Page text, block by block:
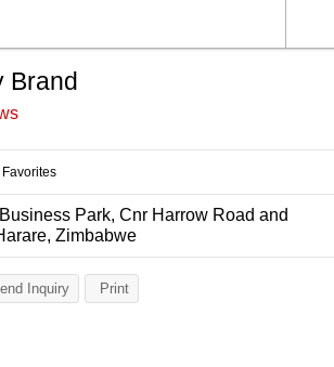
Brand
Favorites
Park, Cnr Harrow Road and
Zimbabwe
Inquiry Print